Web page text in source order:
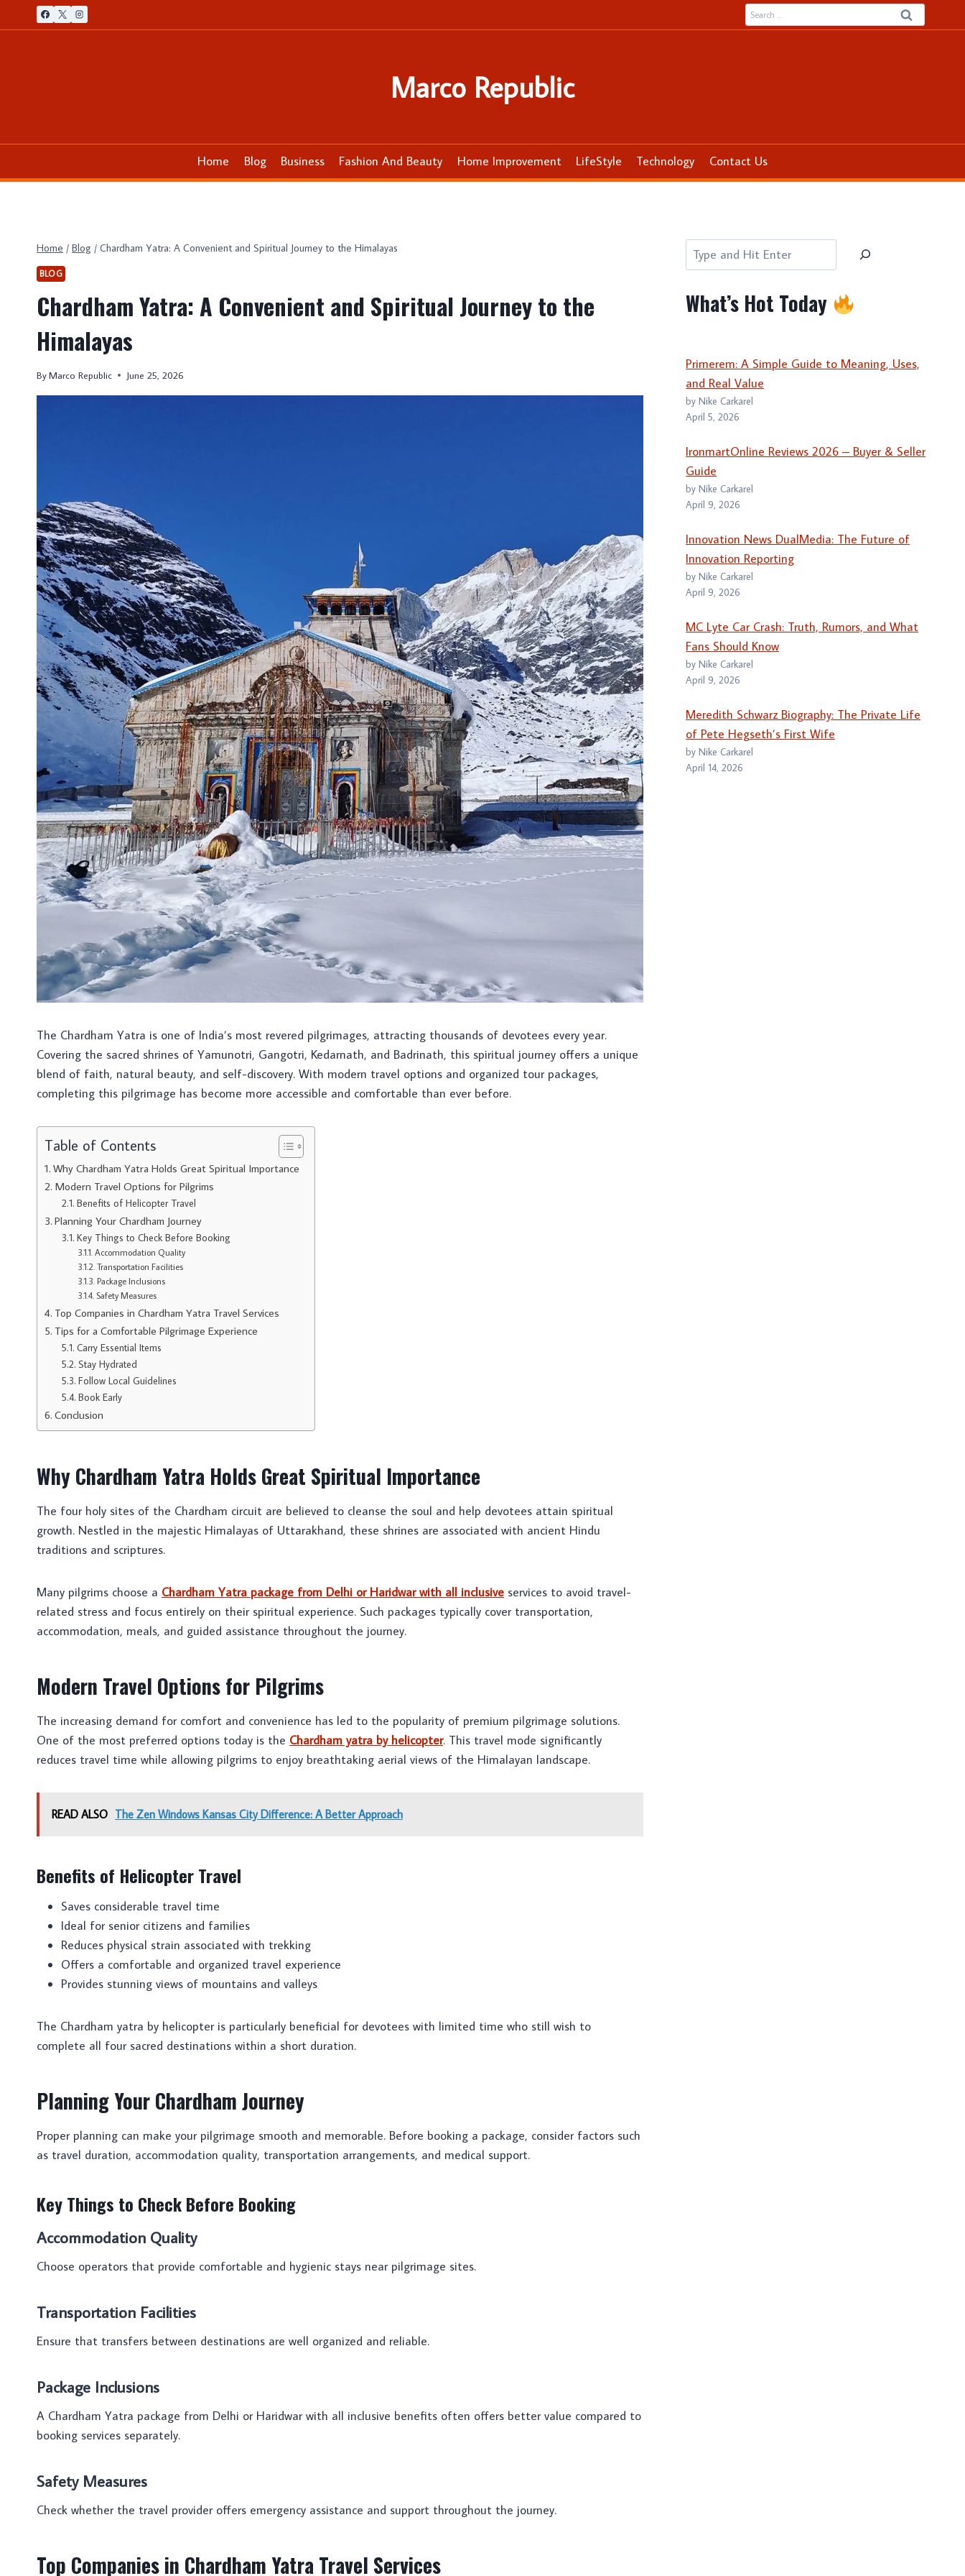
to
Search
for:
Marco Republic
Home Blog Business Fashion And Beauty Home Improvement LifeStyle Technology Contact Us
Home / Blog / Chardham Yatra: A Convenient and Spiritual Journey to the Himalayas
BLOG
Chardham Yatra: A Convenient and Spiritual Journey to the
Himalayas
ByMarco Republic June 25, 2026
The Chardham Yatra is one of India’s most revered pilgrimages, attracting thousands of devotees every year.
Covering the sacred shrines of Yamunotri, Gangotri, Kedarnath, and Badrinath, this spiritual journey offers a unique
blend of faith, natural beauty, and self-discovery. With modern travel options and organized tour packages,
completing this pilgrimage has become more accessible and comfortable than ever before.
Table of Contents
Why Chardham Yatra Holds Great Spiritual Importance
Modern Travel Options for Pilgrims
Benefits of Helicopter Travel
Planning Your Chardham Journey
Key Things to Check Before Booking
Accommodation Quality
Transportation Facilities
Package Inclusions
Safety Measures
Top Companies in Chardham Yatra Travel Services
Tips for a Comfortable Pilgrimage Experience
Carry Essential Items
Stay Hydrated
Follow Local Guidelines
Book Early
Conclusion
Why Chardham Yatra Holds Great Spiritual Importance
The four holy sites of the Chardham circuit are believed to cleanse the soul and help devotees attain spiritual
growth. Nestled in the majestic Himalayas of Uttarakhand, these shrines are associated with ancient Hindu
traditions and scriptures.
Many pilgrims choose a Chardham Yatra package from Delhi or Haridwar with all inclusive services to avoid travel-
related stress and focus entirely on their spiritual experience. Such packages typically cover transportation,
accommodation, meals, and guided assistance throughout the journey.
Modern Travel Options for Pilgrims
The increasing demand for comfort and convenience has led to the popularity of premium pilgrimage solutions.
One of the most preferred options today is the Chardham yatra by helicopter. This travel mode significantly
reduces travel time while allowing pilgrims to enjoy breathtaking aerial views of the Himalayan landscape.
READ ALSO The Zen Windows Kansas City Difference: A Better Approach
Benefits of Helicopter Travel
Saves considerable travel time
Ideal for senior citizens and families
Reduces physical strain associated with trekking
Offers a comfortable and organized travel experience
Provides stunning views of mountains and valleys
The Chardham yatra by helicopter is particularly beneficial for devotees with limited time who still wish to
complete all four sacred destinations within a short duration.
Planning Your Chardham Journey
Proper planning can make your pilgrimage smooth and memorable. Before booking a package, consider factors such
as travel duration, accommodation quality, transportation arrangements, and medical support.
Key Things to Check Before Booking
Accommodation Quality
Choose operators that provide comfortable and hygienic stays near pilgrimage sites.
Transportation Facilities
Ensure that transfers between destinations are well organized and reliable.
Package Inclusions
A Chardham Yatra package from Delhi or Haridwar with all inclusive benefits often offers better value compared to
booking services separately.
Safety Measures
Check whether the travel provider offers emergency assistance and support throughout the journey.
Top Companies in Chardham Yatra Travel Services
Search
What’s Hot Today
Primerem: A Simple Guide to Meaning, Uses,
and Real Value
by Nike Carkarel
April 5, 2026
IronmartOnline Reviews 2026 – Buyer & Seller
Guide
by Nike Carkarel
April 9, 2026
Innovation News DualMedia: The Future of
Innovation Reporting
by Nike Carkarel
April 9, 2026
MC Lyte Car Crash: Truth, Rumors, and What
Fans Should Know
by Nike Carkarel
April 9, 2026
Meredith Schwarz Biography: The Private Life
of Pete Hegseth’s First Wife
by Nike Carkarel
April 14, 2026